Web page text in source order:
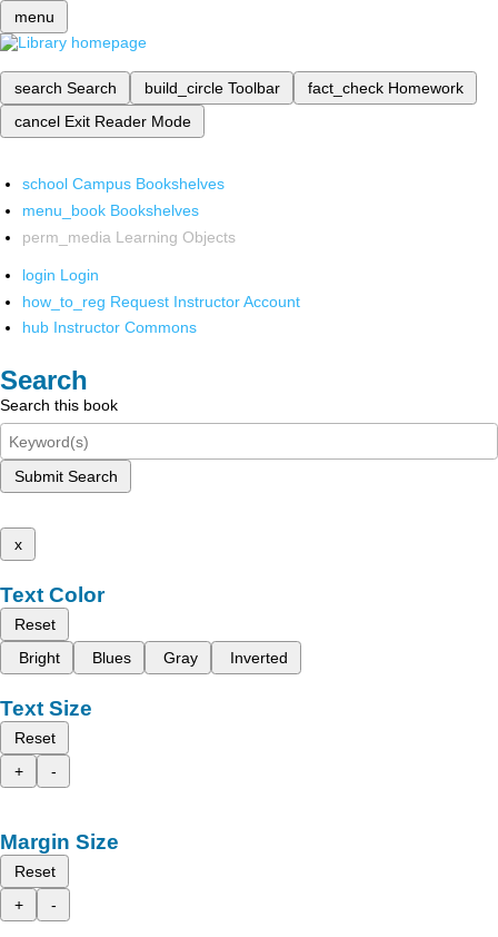
menu
search Search build_circle Toolbar fact_check Homework
cancel Exit Reader Mode
school Campus Bookshelves
menu_book Bookshelves
perm_media Learning Objects
login Login
how_to_reg Request Instructor Account
hub Instructor Commons
Search
Search this book
Submit Search
x
Text Color
Reset
Bright
Blues Gray Inverted
Text Size
Reset
+
-
Margin Size
Reset
+
-